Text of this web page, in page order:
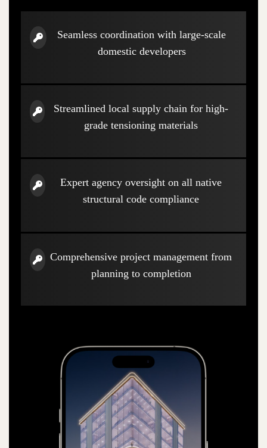
Seamless coordination with large-scale
domestic developers
Streamlined local supply chain for high-
grade tensioning materials
Expert agency oversight on all native
structural code compliance
Comprehensive project management from
planning to completion